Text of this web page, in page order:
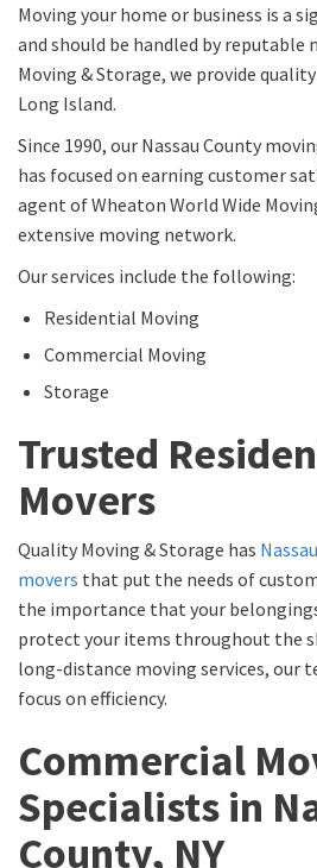
Moving your home or business is a
and should be handled by reputable
Moving & Storage, we provide
Long Island.
Since 1990, our Nassau County
has focused on earning customer
agent of Wheaton World Wide
extensive moving network.
Our services include the following:
Residential Moving
Commercial Moving
Storage
Trusted
Movers
Quality Moving & Storage has
movers that put the needs of
the importance that your
protect your items throughout the
long-distance moving services, our
focus on efficiency.
Commercial
Specialists in
County, NY